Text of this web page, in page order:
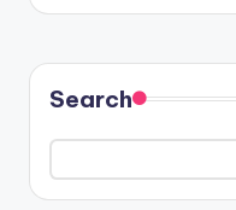
Search